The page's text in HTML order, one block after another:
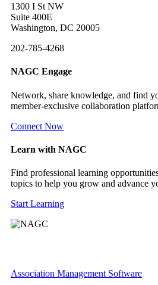
1300 I St NW
Suite 400E
Washington, DC 20005
202-785-4268
NAGC Engage
Network, share knowledge, and find
member-exclusive collaboration
Connect Now
Learn with NAGC
Find professional learning
topics to help you grow and advance
Start Learning
Association Management Software